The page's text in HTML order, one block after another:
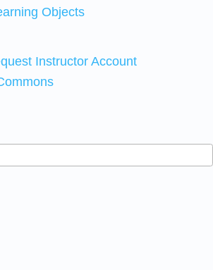
Objects
Instructor Account